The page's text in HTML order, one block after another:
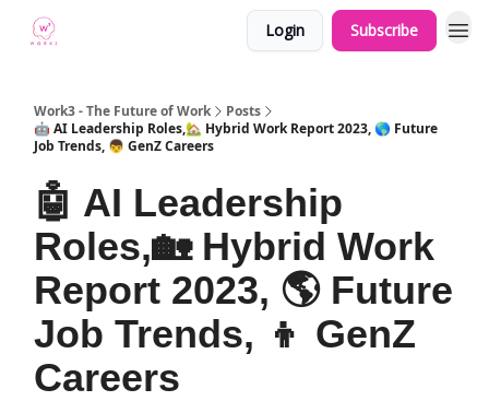
Login Subscribe
Work3 - The Future of Work
Posts
🤖 AI Leadership Roles,🏡 Hybrid Work Report 2023, 🌎 Future
Job Trends, 👦 GenZ Careers
🤖 AI Leadership
Roles,🏡 Hybrid Work
Report 2023, 🌎 Future
Job Trends, 👦 GenZ
Careers